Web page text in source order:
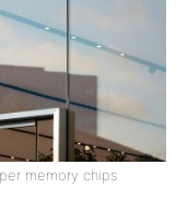
memory chips